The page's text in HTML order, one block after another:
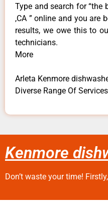
Type and search for “the
,CA ” online and you are
results, we owe this to
technicians.
More
Arleta Kenmore
Diverse Range Of Services
Kenmore
Don’t waste your time!